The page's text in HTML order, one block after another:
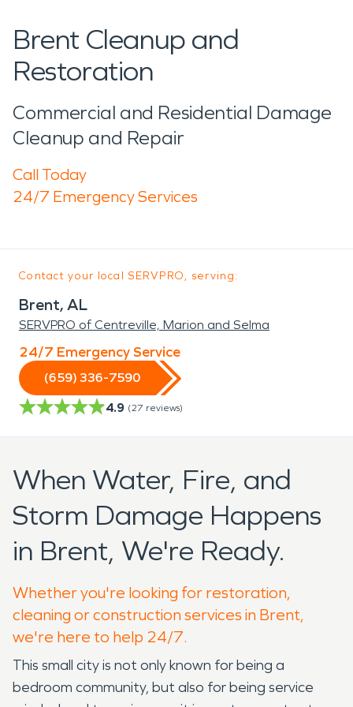
Brent Cleanup and
Restoration
Commercial and Residential Damage
Cleanup and Repair
Call Today
24/7 Emergency Services
Contact your local SERVPRO, serving:
Brent, AL
SERVPRO of Centreville, Marion and Selma
24/7 Emergency Service
(659) 336-7590
4.9 (27 reviews)
When Water, Fire, and
Storm Damage Happens
in Brent, We're Ready.
Whether you're looking for restoration,
cleaning or construction services in Brent,
we're here to help 24/7.
This small city is not only known for being a
bedroom community, but also for being service